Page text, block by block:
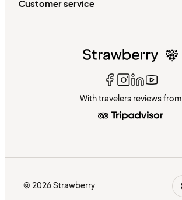
Customer service
With travelers reviews from
© 2026 Strawberry